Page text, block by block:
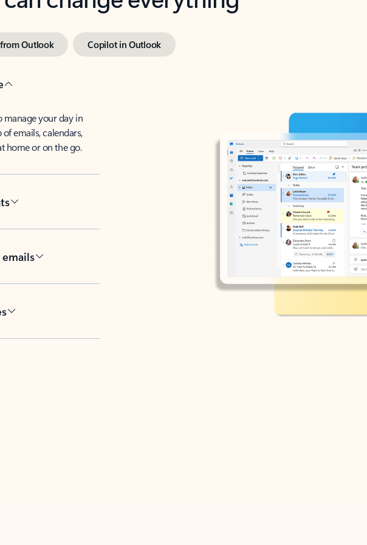
Outlook Copilot in Outlook
manage your day in
emails, calendars,
home or on the go.